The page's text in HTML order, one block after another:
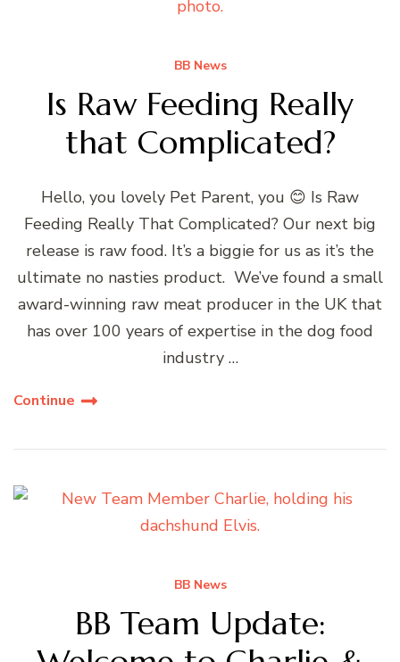
BB News
Is Raw Feeding Really
that Complicated?
Hello, you lovely Pet Parent, you 😊 Is Raw
Feeding Really That Complicated? Our next big
release is raw food. It’s a biggie for us as it’s the
ultimate no nasties product. We’ve found a small
award-winning raw meat producer in the UK that
has over 100 years of expertise in the dog food
industry …
Continue
BB News
BB Team Update: